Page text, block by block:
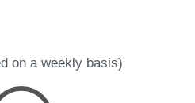
on a weekly basis)